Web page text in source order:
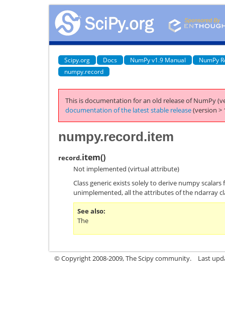
Scipy.org Docs NumPy v1.9 Manual
NumPy
numpy.record
This is documentation for an old release of NumPy
documentation of the latest stable release(version >
numpy.record.item
record.item()
Not implemented (virtual attribute)
Class generic exists solely to derive numpy scalars
unimplemented, all the attributes of the ndarray
See also
The
© Copyright 2008-2009, The Scipy community. Last